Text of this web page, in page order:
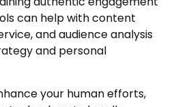
can help with content
and audience analysis
and personal
your human efforts,